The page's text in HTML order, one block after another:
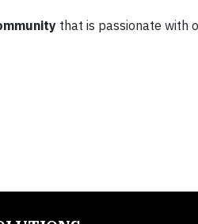
that is passionate with